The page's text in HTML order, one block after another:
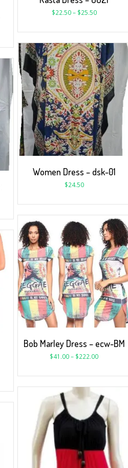
$22.50– $25.50
Women Dress – dsk-01
$24.50
Bob Marley Dress – ecw-BM
$41.00– $222.00